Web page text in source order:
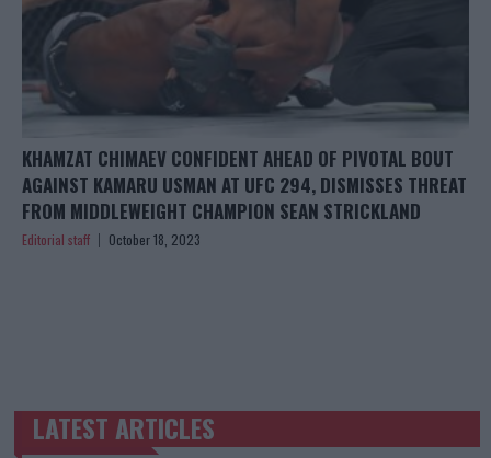
KHAMZAT CHIMAEV CONFIDENT AHEAD OF PIVOTAL BOUT
AGAINST KAMARU USMAN AT UFC 294, DISMISSES THREAT
FROM MIDDLEWEIGHT CHAMPION SEAN STRICKLAND
Editorial staff October 18, 2023
TRENDING POSTS
LATEST ARTICLES